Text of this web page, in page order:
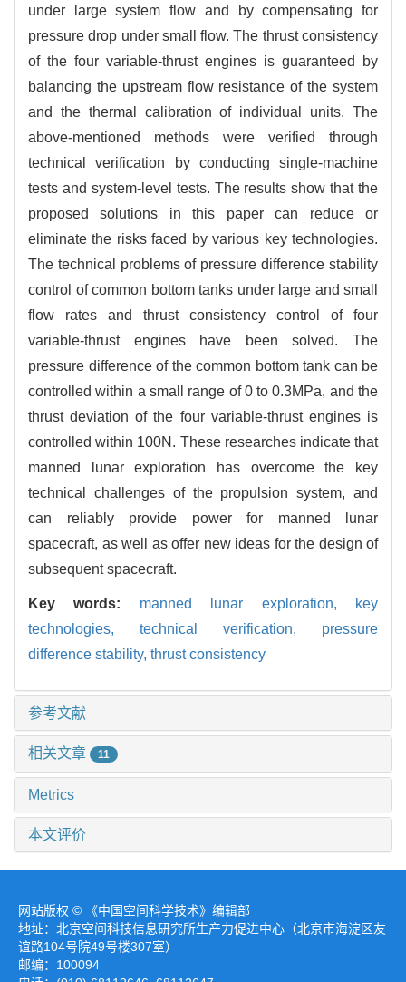
under large system flow and by compensating for
pressure drop under small flow. The thrust consistency
of the four variable-thrust engines is guaranteed by
balancing the upstream flow resistance of the system
and the thermal calibration of individual units. The
above-mentioned methods were verified through
technical verification by conducting single-machine
tests and system-level tests. The results show that the
proposed solutions in this paper can reduce or
eliminate the risks faced by various key technologies.
The technical problems of pressure difference stability
control of common bottom tanks under large and small
flow rates and thrust consistency control of four
variable-thrust engines have been solved. The
pressure difference of the common bottom tank can be
controlled within a small range of 0 to 0.3MPa, and the
thrust deviation of the four variable-thrust engines is
controlled within 100N. These researches indicate that
manned lunar exploration has overcome the key
technical challenges of the propulsion system, and
can reliably provide power for manned lunar
spacecraft, as well as offer new ideas for the design of
subsequent spacecraft.
Key words: manned lunar exploration,
key
technologies, technical verification, pressure
difference stability, thrust consistency
参考文献
相关文章 11
Metrics
本文评价
网站版权 © 《中国空间科学技术》编辑部
地址：北京空间科技信息研究所生产力促进中心（北京市海淀区友
谊路104号院49号楼307室）
邮编：100094